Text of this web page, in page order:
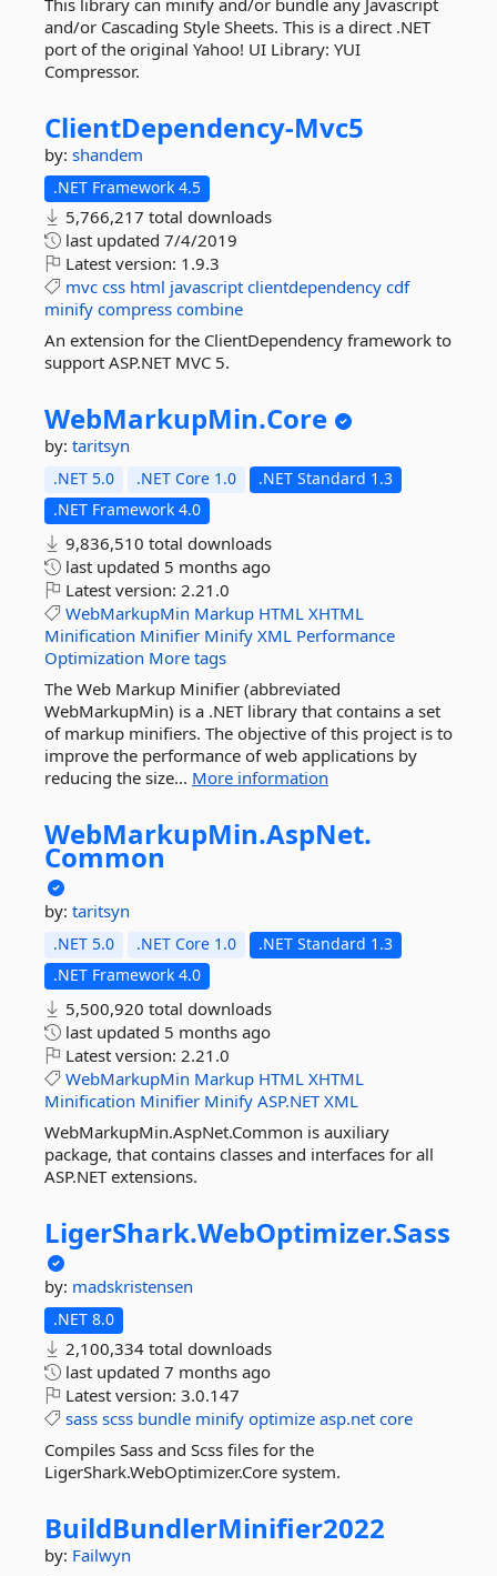
This library can minify and/or bundle any Javascript
and/or Cascading Style Sheets. This is a direct .NET
port of the original Yahoo! UI Library: YUI
Compressor.
ClientDependency-Mvc5
by: shandem
.NET Framework 4.5
5,766,217 total downloads
last updated 7/4/2019
Latest version: 1.9.3
mvc css html javascript clientdependency cdf
minify compress combine
An extension for the ClientDependency framework to
support ASP.NET MVC 5.
WebMarkupMin.Core
by: taritsyn
.NET 5.0 .NET Core 1.0
.NET Standard 1.3
.NET Framework 4.0
9,836,510 total downloads
last updated 5 months ago
Latest version: 2.21.0
WebMarkupMin Markup HTML XHTML
Minification Minifier Minify XML Performance
Optimization More tags
The Web Markup Minifier (abbreviated
WebMarkupMin) is a .NET library that contains a set
of markup minifiers. The objective of this project is to
improve the performance of web applications by
reducing the size... More information
WebMarkupMin.AspNet.
Common
by: taritsyn
.NET 5.0 .NET Core 1.0
.NET Standard 1.3
.NET Framework 4.0
5,500,920 total downloads
last updated 5 months ago
Latest version: 2.21.0
WebMarkupMin Markup HTML XHTML
Minification Minifier Minify ASP.NET XML
WebMarkupMin.AspNet.Common is auxiliary
package, that contains classes and interfaces for all
ASP.NET extensions.
LigerShark.WebOptimizer.Sass
by: madskristensen
.NET 8.0
2,100,334 total downloads
last updated 7 months ago
Latest version: 3.0.147
sass scss bundle minify optimize asp.net core
Compiles Sass and Scss files for the
LigerShark.WebOptimizer.Core system.
BuildBundlerMinifier2022
by: Failwyn